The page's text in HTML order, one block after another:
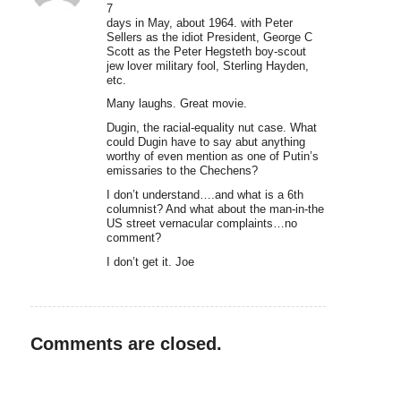
7
days in May, about 1964. with Peter
Sellers as the idiot President, George C
Scott as the Peter Hegsteth boy-scout
jew lover military fool, Sterling Hayden,
etc.
Many laughs. Great movie.
Dugin, the racial-equality nut case. What
could Dugin have to say abut anything
worthy of even mention as one of Putin’s
emissaries to the Chechens?
I don’t understand….and what is a 6th
columnist? And what about the man-in-the
US street vernacular complaints…no
comment?
I don’t get it. Joe
Comments are closed.